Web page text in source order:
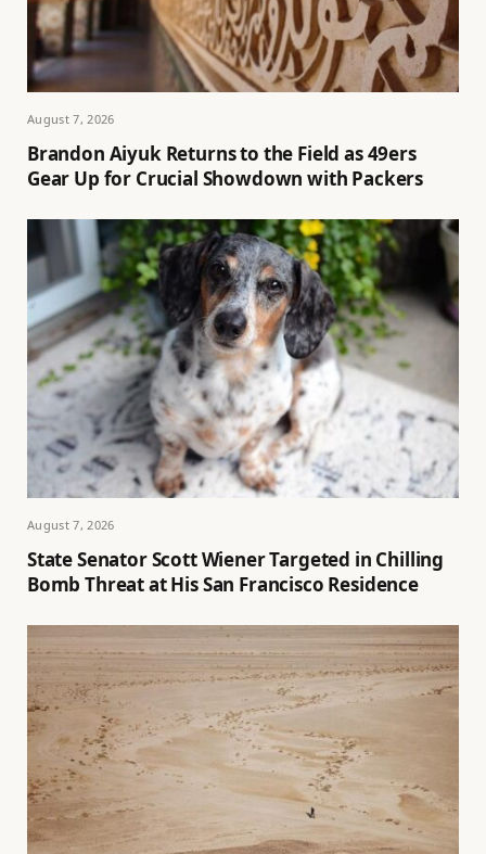
August 7, 2026
Brandon Aiyuk Returns to the Field as 49ers
Gear Up for Crucial Showdown with Packers
August 7, 2026
State Senator Scott Wiener Targeted in Chilling
Bomb Threat at His San Francisco Residence